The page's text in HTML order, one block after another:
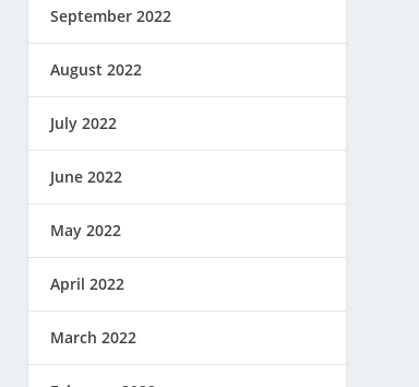
September 2022
August 2022
July 2022
June 2022
May 2022
April 2022
March 2022